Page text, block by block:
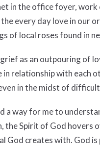
in the office foyer, work
every day love in our
of local roses found in
as an outpouring of
relationship with each
in the midst of
a way for me to
Spirit of God hovers
God creates with. God